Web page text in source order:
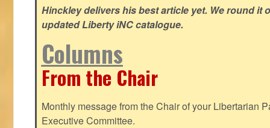
Hinckley delivers his best article yet. We round it
updated Liberty iNC catalogue.
Columns
From the Chair
Monthly message from the Chair of your Libertarian
Executive Committee.